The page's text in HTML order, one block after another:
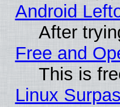
Android
After
Free and
This is
Linux